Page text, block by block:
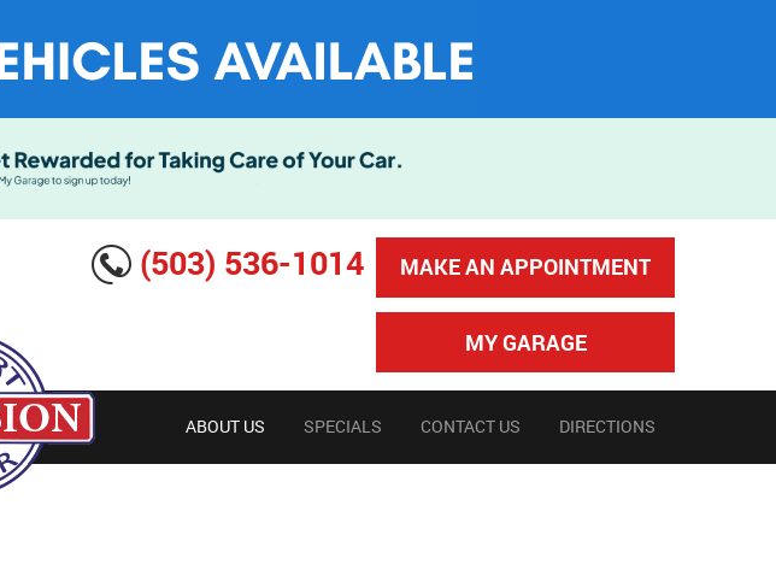
(503) 536-1014 MAKE AN APPOINTMENT
MY GARAGE
ABOUT US SPECIALS CONTACT US DIRECTIONS